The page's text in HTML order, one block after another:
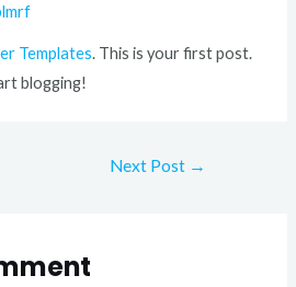
Templates. This is your first post.
blogging!
Next Post →